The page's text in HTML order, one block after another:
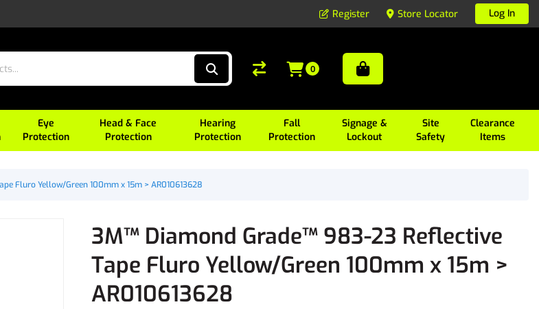
Register Store Locator Log In
Eye
Protection
Head & Face
Protection
Hearing
Protection
Fall
Protection
Signage &
Lockout
Site
Safety
Clearance
Items
0
Fluro Yellow/Green 100mm x 15m > AR010613628
3M™ Diamond Grade™ 983-23 Reflective
Tape Fluro Yellow/Green 100mm x 15m >
AR010613628